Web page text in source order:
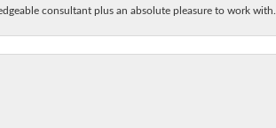
consultant plus an absolute pleasure to work with.